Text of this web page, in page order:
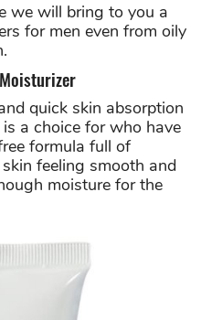
we will bring to you a
for men even from oily
quick skin absorption
is a choice for who have
formula full of
feeling smooth and
moisture for the